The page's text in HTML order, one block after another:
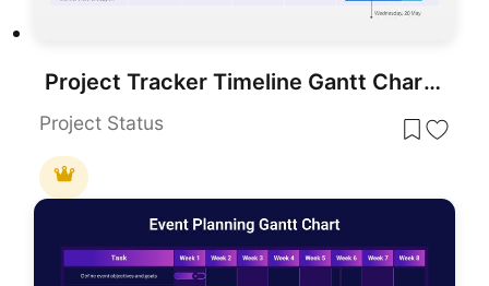
Project Tracker Timeline Gantt Chart Template for PowerPoint & Google Slides
Project Status